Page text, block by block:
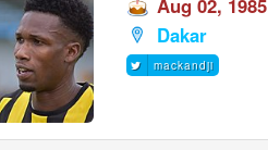
Aug 02, 1985
Dakar
mackandji